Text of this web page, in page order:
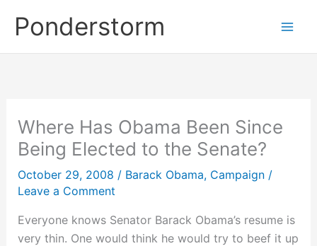
Ponderstorm
Where Has Obama Been Since
Being Elected to the Senate?
October 29, 2008 / Barack Obama, Campaign/
Leave a Comment
Everyone knows Senator Barack Obama’s resume is
very thin. One would think he would try to beef it up